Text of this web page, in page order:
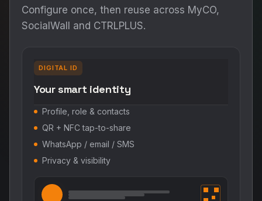
Configure once, then reuse across MyCO,
SocialWall and CTRLPLUS.
DIGITAL ID
Your smart identity
Profile, role & contacts
QR + NFC tap-to-share
WhatsApp / email / SMS
Privacy & visibility